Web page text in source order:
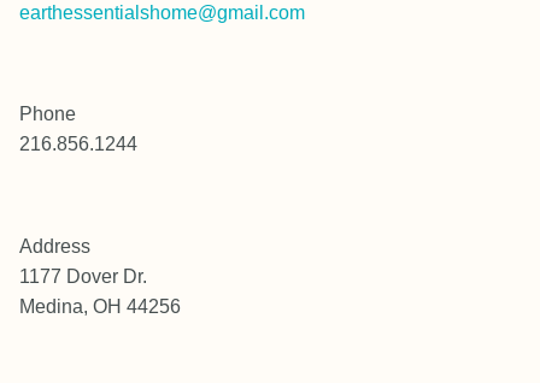
earthessentialshome@gmail.com
Phone
216.856.1244
Address
1177 Dover Dr.
Medina, OH 44256